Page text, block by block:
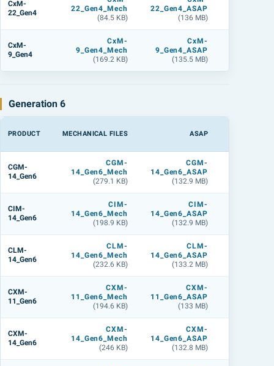
CxM-
22_Gen4
22_Gen4_Mech
(84.5 KB)
22_Gen4_ASAP
(136 MB)
CxM-
9_Gen4
CxM-
9_Gen4_Mech
(169.2 KB)
CxM-
9_Gen4_ASAP
(135.5 MB)
Generation 6
PRODUCT MECHANICAL FILES ASAP
CGM-
14_Gen6
CGM-
14_Gen6_Mech
(279.1 KB)
CGM-
14_Gen6_ASAP
(132.9 MB)
CIM-
14_Gen6
CIM-
14_Gen6_Mech
(198.9 KB)
CIM-
14_Gen6_ASAP
(132.9 MB)
CLM-
14_Gen6
CLM-
14_Gen6_Mech
(232.6 KB)
CLM-
14_Gen6_ASAP
(133.2 MB)
CXM-
11_Gen6
CXM-
11_Gen6_Mech
(194.6 KB)
CXM-
11_Gen6_ASAP
(133 MB)
CXM-
14_Gen6
CXM-
14_Gen6_Mech
(246 KB)
CXM-
14_Gen6_ASAP
(132.8 MB)